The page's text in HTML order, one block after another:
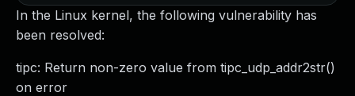
In the Linux kernel, the following vulnerability has
been resolved:
tipc: Return non-zero value from tipc_udp_addr2str()
on error